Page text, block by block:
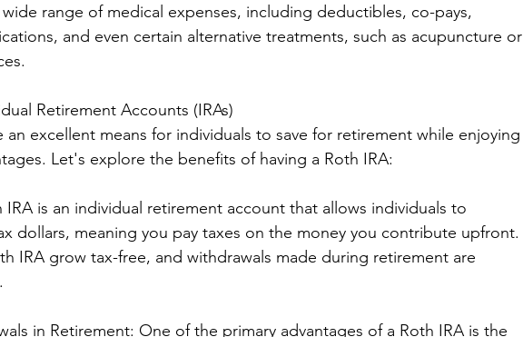
wide range of medical expenses, including deductibles, co-pays,
and even certain alternative treatments, such as acupuncture or
Retirement Accounts (IRAs)
an excellent means for individuals to save for retirement while enjoying
Let's explore the benefits of having a Roth IRA:
is an individual retirement account that allows individuals to
dollars, meaning you pay taxes on the money you contribute upfront.
IRA grow tax-free, and withdrawals made during retirement are
in Retirement: One of the primary advantages of a Roth IRA is the